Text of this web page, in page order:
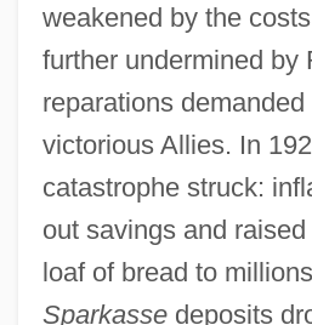
weakened by the
further undermined by
reparations demanded
victorious Allies. In
catastrophe struck:
out savings and
loaf of bread to
Sparkassedeposits